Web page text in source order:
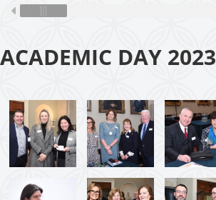
ACADEMIC DAY 2023